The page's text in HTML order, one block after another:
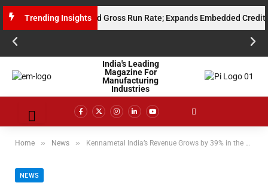
Trending Insights
$10 Million Annualised Gross Run Rate; Expands Embedded Credit
India's Leading
Magazine For
Manufacturing
Industries
Home » News » Kennametal India’s Revenue Grows by 39% in the Quarter Ended March 2026
NEWS